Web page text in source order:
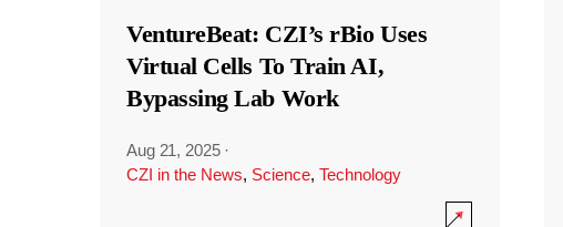
VentureBeat: CZI’s rBio Uses
Virtual Cells To Train AI,
Bypassing Lab Work
Aug 21, 2025 ·
CZI in the News, Science, Technology